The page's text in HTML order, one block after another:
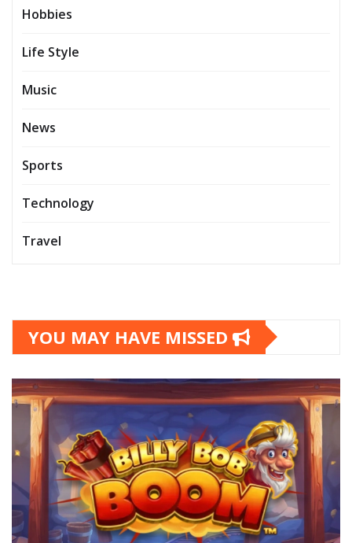
Hobbies
Life Style
Music
News
Sports
Technology
Travel
YOU MAY HAVE MISSED